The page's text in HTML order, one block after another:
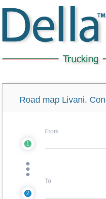
Road map Livani.
1
From
2
To